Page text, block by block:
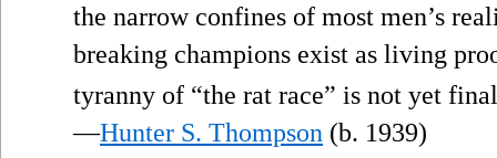
the narrow confines of most men’s
breaking champions exist as living
tyranny of “the rat race” is not yet
—Hunter S. Thompson (b. 1939)